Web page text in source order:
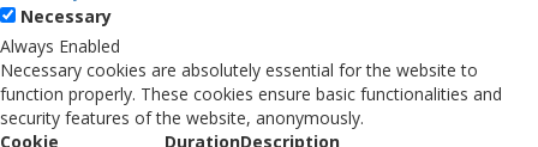
Necessary
Always Enabled
Necessary cookies are absolutely essential for the website to
function properly. These cookies ensure basic functionalities and
security features of the website, anonymously.
Cookie
DurationDescription